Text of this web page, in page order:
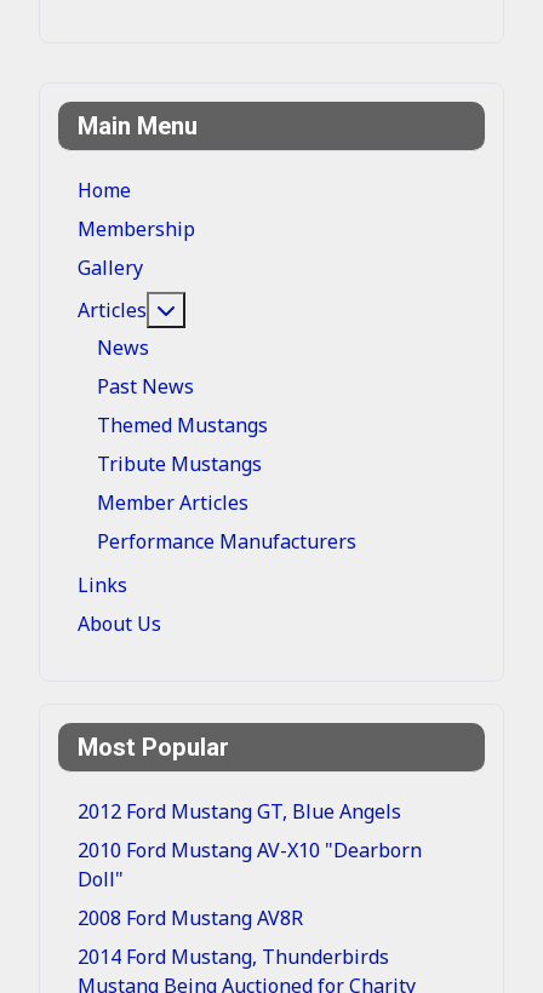
Main Menu
Home
Membership
Gallery
Articles
News
Past News
Themed Mustangs
Tribute Mustangs
Member Articles
Performance Manufacturers
Links
About Us
Most Popular
2012 Ford Mustang GT, Blue Angels
2010 Ford Mustang AV-X10 "Dearborn
Doll"
2008 Ford Mustang AV8R
2014 Ford Mustang, Thunderbirds
Mustang Being Auctioned for Charity